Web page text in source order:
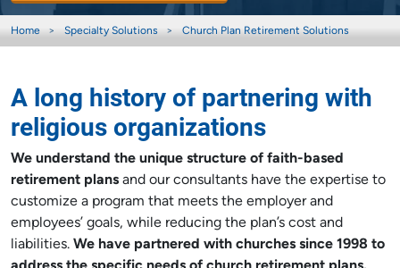
Home Specialty Solutions Church Plan Retirement Solutions
A long history of partnering with
religious organizations
We understand the unique structure of faith-based
retirement plans and our consultants have the expertise to
customize a program that meets the employer and
employees’ goals, while reducing the plan’s cost and
liabilities. We have partnered with churches since 1998 to